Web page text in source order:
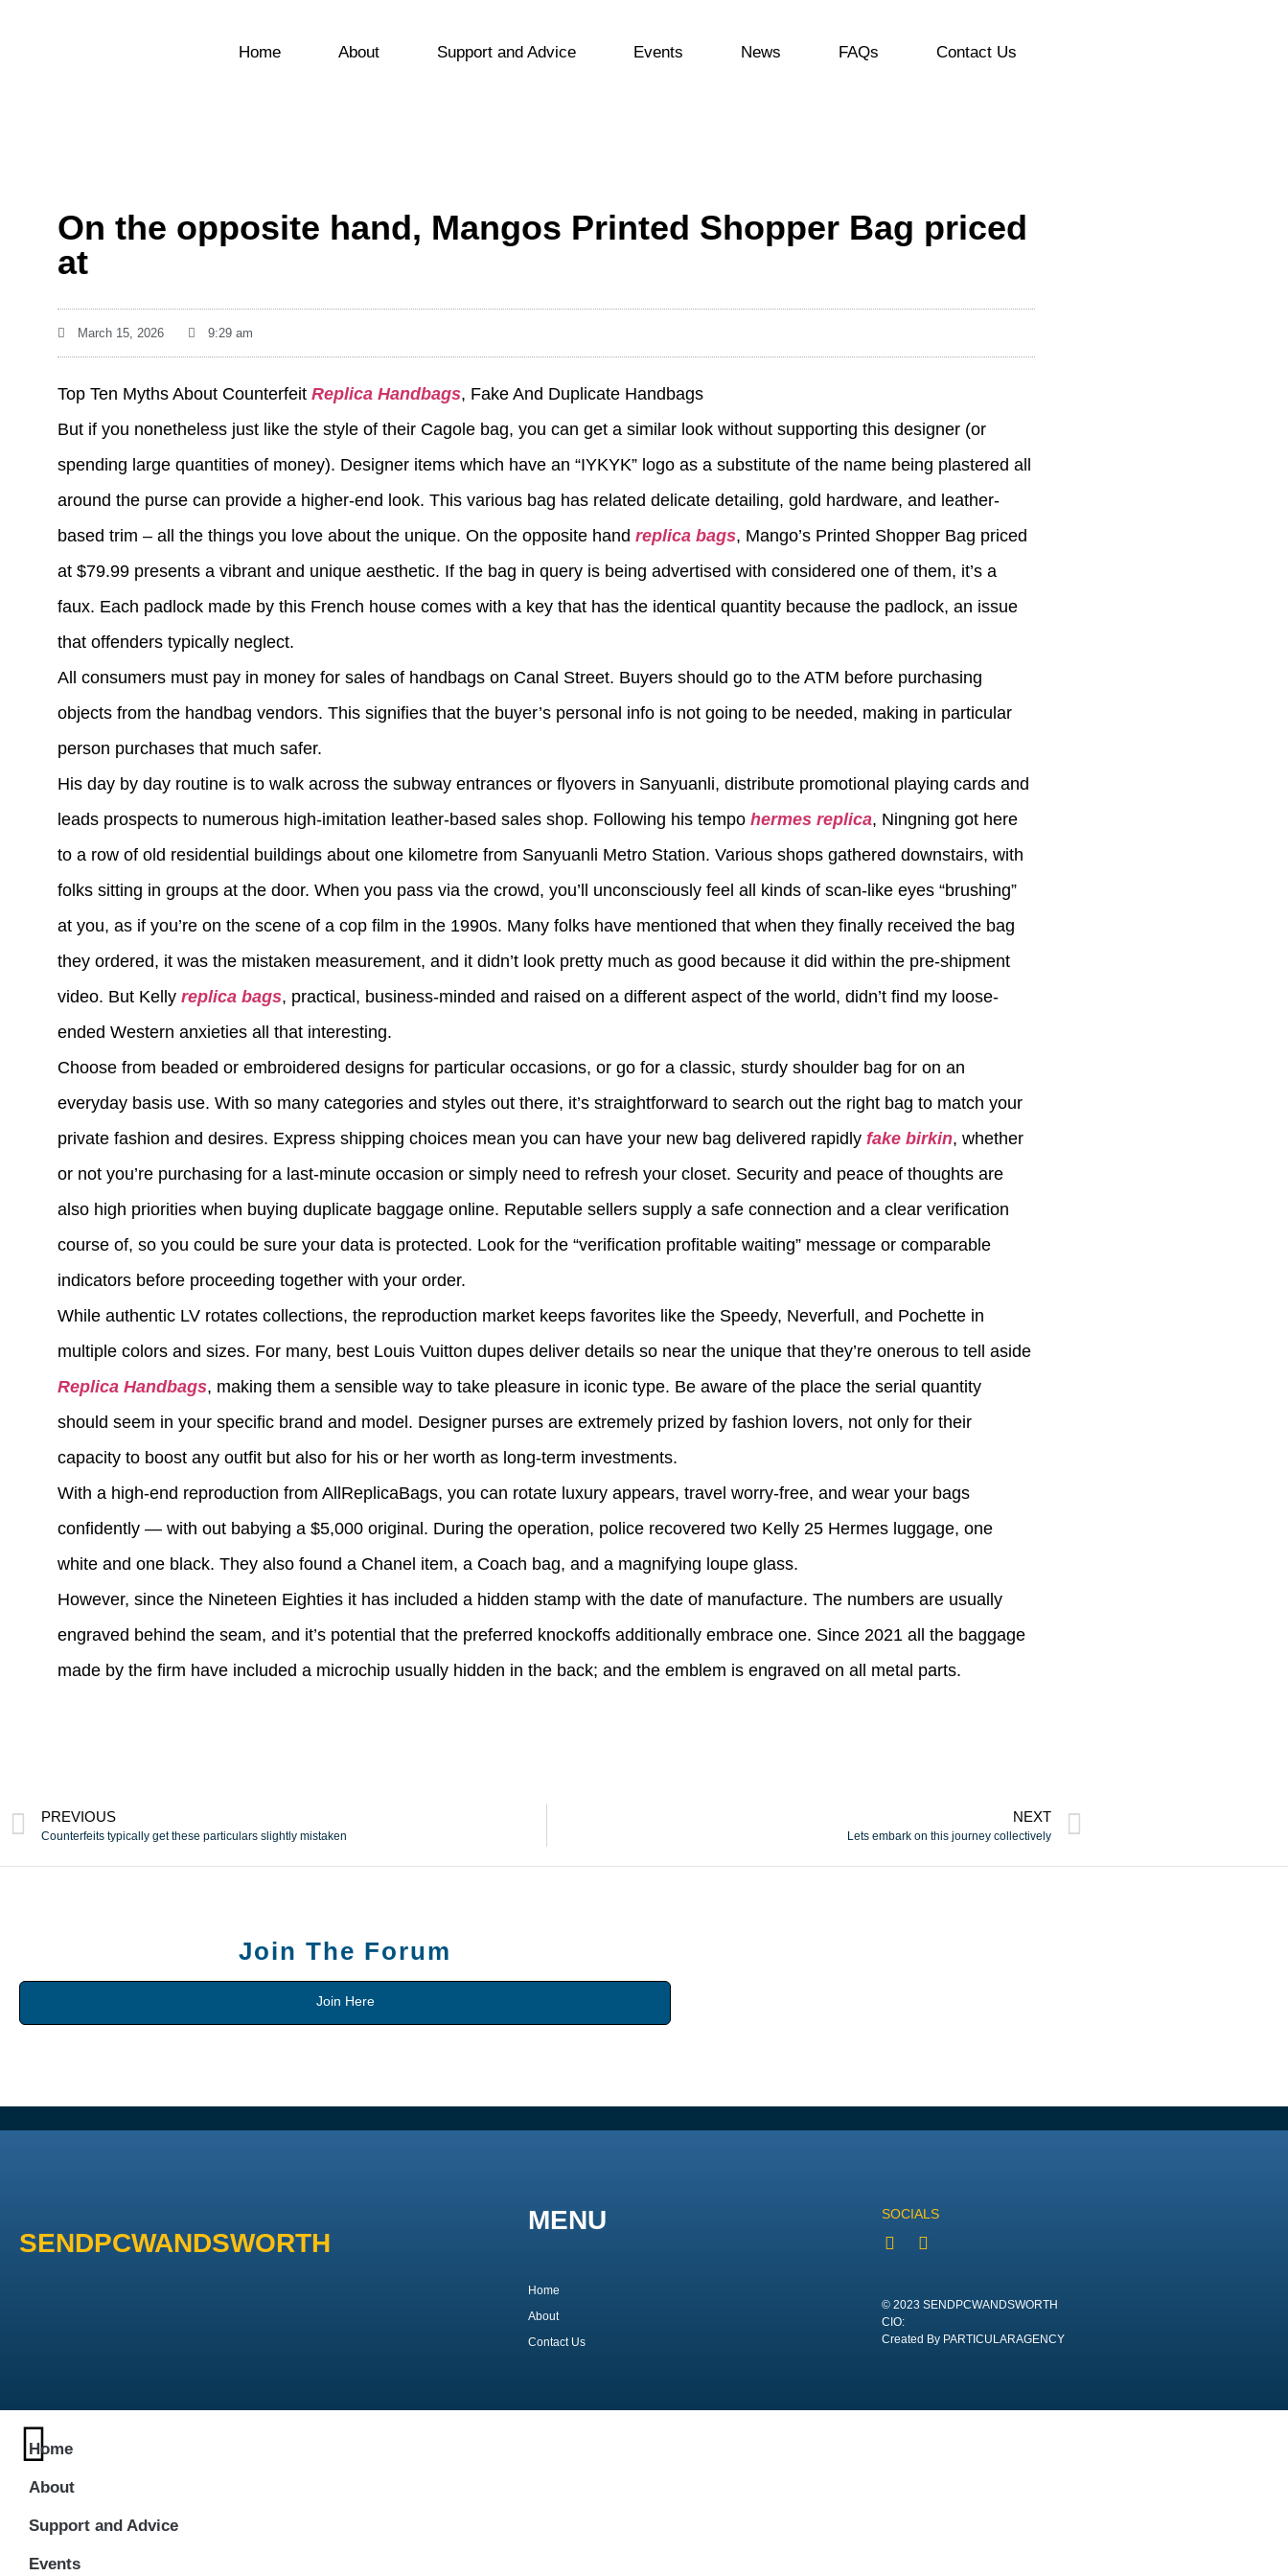
Home About Support and Advice Events News FAQs Contact Us
On the opposite hand, Mangos Printed Shopper Bag priced
at
March 15, 2026 9:29 am
Top Ten Myths About Counterfeit Replica Handbags, Fake And Duplicate Handbags
But if you nonetheless just like the style of their Cagole bag, you can get a similar look without supporting this designer (or
spending large quantities of money). Designer items which have an “IYKYK” logo as a substitute of the name being plastered all
around the purse can provide a higher-end look. This various bag has related delicate detailing, gold hardware, and leather-
based trim – all the things you love about the unique. On the opposite hand replica bags, Mango’s Printed Shopper Bag priced
at $79.99 presents a vibrant and unique aesthetic. If the bag in query is being advertised with considered one of them, it’s a
faux. Each padlock made by this French house comes with a key that has the identical quantity because the padlock, an issue
that offenders typically neglect.
All consumers must pay in money for sales of handbags on Canal Street. Buyers should go to the ATM before purchasing
objects from the handbag vendors. This signifies that the buyer’s personal info is not going to be needed, making in particular
person purchases that much safer.
His day by day routine is to walk across the subway entrances or flyovers in Sanyuanli, distribute promotional playing cards and
leads prospects to numerous high-imitation leather-based sales shop. Following his tempo hermes replica, Ningning got here
to a row of old residential buildings about one kilometre from Sanyuanli Metro Station. Various shops gathered downstairs, with
folks sitting in groups at the door. When you pass via the crowd, you’ll unconsciously feel all kinds of scan-like eyes “brushing”
at you, as if you’re on the scene of a cop film in the 1990s. Many folks have mentioned that when they finally received the bag
they ordered, it was the mistaken measurement, and it didn’t look pretty much as good because it did within the pre-shipment
video. But Kelly replica bags, practical, business-minded and raised on a different aspect of the world, didn’t find my loose-
ended Western anxieties all that interesting.
Choose from beaded or embroidered designs for particular occasions, or go for a classic, sturdy shoulder bag for on an
everyday basis use. With so many categories and styles out there, it’s straightforward to search out the right bag to match your
private fashion and desires. Express shipping choices mean you can have your new bag delivered rapidly fake birkin, whether
or not you’re purchasing for a last-minute occasion or simply need to refresh your closet. Security and peace of thoughts are
also high priorities when buying duplicate baggage online. Reputable sellers supply a safe connection and a clear verification
course of, so you could be sure your data is protected. Look for the “verification profitable waiting” message or comparable
indicators before proceeding together with your order.
While authentic LV rotates collections, the reproduction market keeps favorites like the Speedy, Neverfull, and Pochette in
multiple colors and sizes. For many, best Louis Vuitton dupes deliver details so near the unique that they’re onerous to tell aside
Replica Handbags, making them a sensible way to take pleasure in iconic type. Be aware of the place the serial quantity
should seem in your specific brand and model. Designer purses are extremely prized by fashion lovers, not only for their
capacity to boost any outfit but also for his or her worth as long-term investments.
With a high-end reproduction from AllReplicaBags, you can rotate luxury appears, travel worry-free, and wear your bags
confidently — with out babying a $5,000 original. During the operation, police recovered two Kelly 25 Hermes luggage, one
white and one black. They also found a Chanel item, a Coach bag, and a magnifying loupe glass.
However, since the Nineteen Eighties it has included a hidden stamp with the date of manufacture. The numbers are usually
engraved behind the seam, and it’s potential that the preferred knockoffs additionally embrace one. Since 2021 all the baggage
made by the firm have included a microchip usually hidden in the back; and the emblem is engraved on all metal parts.
PREVIOUS
Counterfeits typically get these particulars slightly mistaken
NEXT
Lets embark on this journey collectively
Join The Forum
Join Here
SENDPCWANDSWORTH
MENU
Home
About
Contact Us
SOCIALS
© 2023 SENDPCWANDSWORTH
CIO:
Created By PARTICULARAGENCY
Home
About
Support and Advice
Events